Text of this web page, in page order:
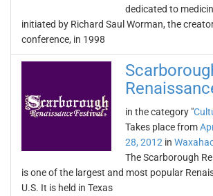
dedicated to
initiated by Richard Saul Worman, the
conference, in 1998
in the category "
Takes place from
28, 2012 in
The Scarborough
is one of the largest and most popular
U.S. It is held in Texas